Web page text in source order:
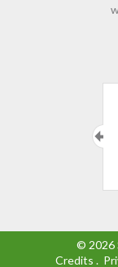
© 2026
Credits .